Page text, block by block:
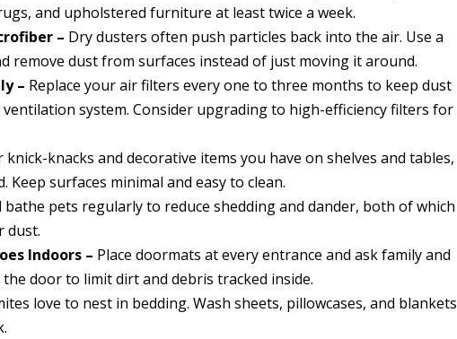
and upholstered furniture at least twice a week.
– Dry dusters often push particles back into the air. Use a
remove dust from surfaces instead of just moving it around.
– Replace your air filters every one to three months to keep dust
system. Consider upgrading to high-efficiency filters for
knick-knacks and decorative items you have on shelves and tables,
Keep surfaces minimal and easy to clean.
bathe pets regularly to reduce shedding and dander, both of which
dust.
Indoors – Place doormats at every entrance and ask family and
door to limit dirt and debris tracked inside.
love to nest in bedding. Wash sheets, pillowcases, and blankets